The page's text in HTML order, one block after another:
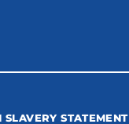
SLAVERY STATEMENT